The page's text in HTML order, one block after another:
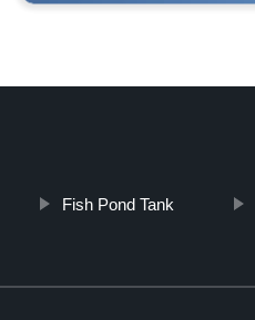
Fish Pond Tank